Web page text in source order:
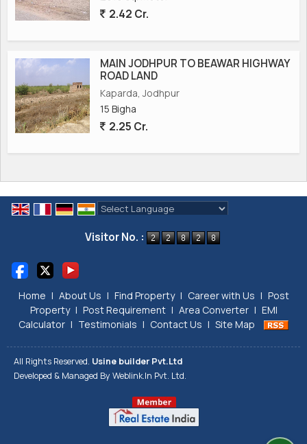
2.42 Cr.
MAIN JODHPUR TO BEAWAR HIGHWAY
ROAD LAND
Kaparda, Jodhpur
15 Bigha
2.25 Cr.
Visitor No. :
Home | About Us | Find Property | Career with Us | Post
Property | Post Requirement | Area Converter | EMI
Calculator | Testimonials | Contact Us | Site Map
All Rights Reserved. Usine builder Pvt.Ltd
Developed & Managed By Weblink.In Pvt. Ltd.